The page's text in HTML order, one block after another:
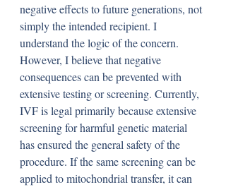
negative effects to future generations, not
simply the intended recipient. I
understand the logic of the concern.
However, I believe that negative
consequences can be prevented with
extensive testing or screening. Currently,
IVF is legal primarily because extensive
screening for harmful genetic material
has ensured the general safety of the
procedure. If the same screening can be
applied to mitochondrial transfer, it can